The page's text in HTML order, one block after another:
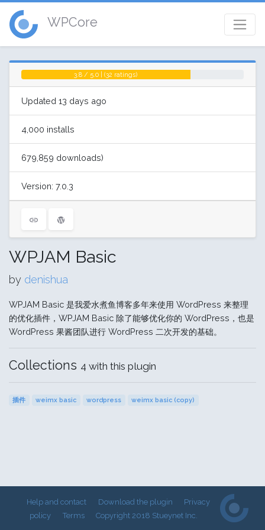
WPCore
3.8 / 5.0 | (32 ratings)
Updated 13 days ago
4,000 installs
679,859 downloads)
Version: 7.0.3
WPJAM Basic
by denishua
WPJAM Basic 是我爱水煮鱼博客多年来使用 WordPress 来整理
的优化插件，WPJAM Basic 除了能够优化你的 WordPress，也是
WordPress 果酱团队进行 WordPress 二次开发的基础。
Collections 4 with this plugin
插件 weimx basic wordpress weimx basic (copy)
Help and contact Download the plugin
Privacy
policy
Terms Copyright 2018 Stueynet Inc.